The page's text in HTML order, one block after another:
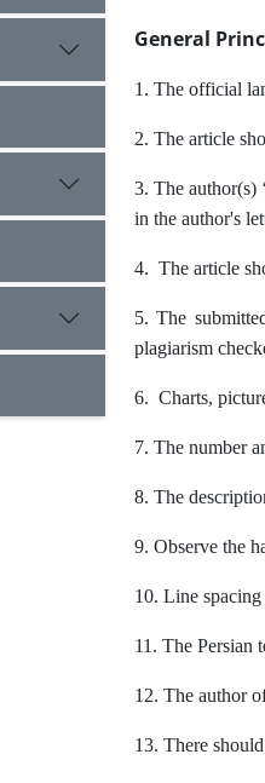
General
1. The official
2. The article
3. The author(s)
in the author's
4. The article
5. The
plagiarism
6. Charts,
7. The number
8. The
9. Observe the
10. Line
11. The Persian
12. The author
13. There